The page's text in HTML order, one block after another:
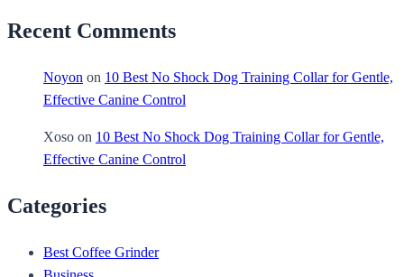
Recent Comments
Noyon on 10 Best No Shock Dog Training Collar for Gentle,
Effective Canine Control
Xoso on 10 Best No Shock Dog Training Collar for Gentle,
Effective Canine Control
Categories
Best Coffee Grinder